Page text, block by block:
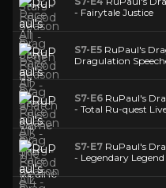
- Fairytale Justice
S7-E5 RuPaul's
Dragulation
S7-E6 RuPaul's
- Total Ru-quest
S7-E7 RuPaul's
- Legendary Legend